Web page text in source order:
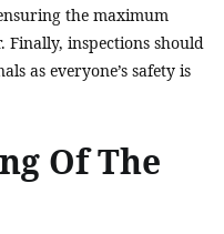
the maximum
Finally, inspections should
as everyone’s safety is
Of The